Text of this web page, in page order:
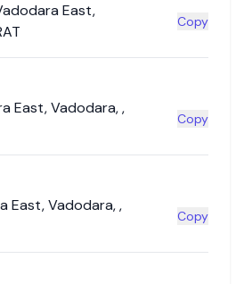
East,
Copy
East,Vadodara,,
Copy
East,Vadodara,,
Copy